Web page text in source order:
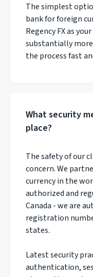
The simplest
bank for foreign
Regency FX as
substantially
the process fast
What security
place?
The safety of our
concern. We
currency in the
authorized and
Canada - we are
registration
states.
Latest security
authentication,